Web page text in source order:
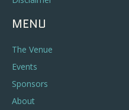
MENU
The Venue
Events
Sponsors
About